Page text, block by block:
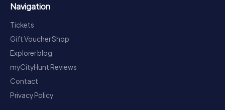
Navigation
Tickets
Gift Voucher Shop
Explorer blog
myCityHunt Reviews
Contact
Privacy Policy